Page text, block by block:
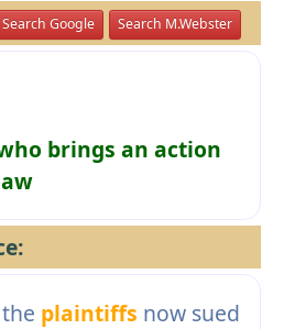
Search Google Search M.Webster
brings an action
plaintiffs now sued